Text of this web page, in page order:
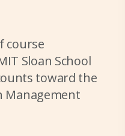
course
Sloan School
toward the
Management